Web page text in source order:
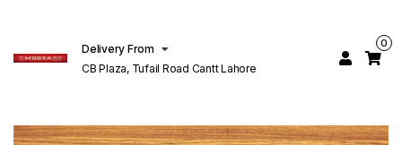
Delivery From
CB Plaza, Tufail Road Cantt Lahore
0